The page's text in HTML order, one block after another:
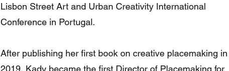
Lisbon Street Art and Urban Creativity International
Conference in Portugal.
After publishing her first book on creative placemaking in
2019, Kady became the first Director of Placemaking for